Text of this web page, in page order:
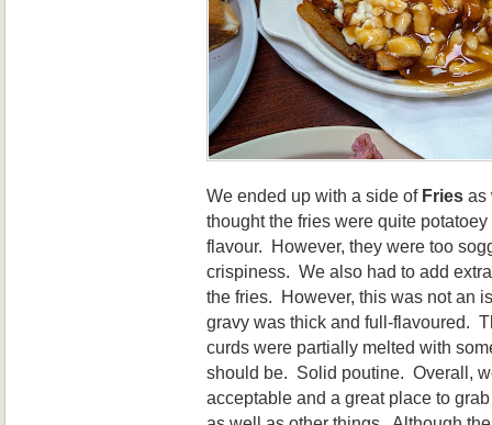
We ended up with a side of Fries as
thought the fries were quite
flavour. However, they were too
crispiness. We also had to add
the fries. However, this was not an
gravy was thick and full-flavoured.
curds were partially melted with
should be. Solid poutine. Overall,
acceptable and a great place to